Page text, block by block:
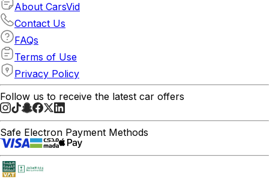
About CarsVid
Contact Us
FAQs
Terms of Use
Privacy Policy
Follow us to receive the latest car offers
Safe Electron Payment Methods